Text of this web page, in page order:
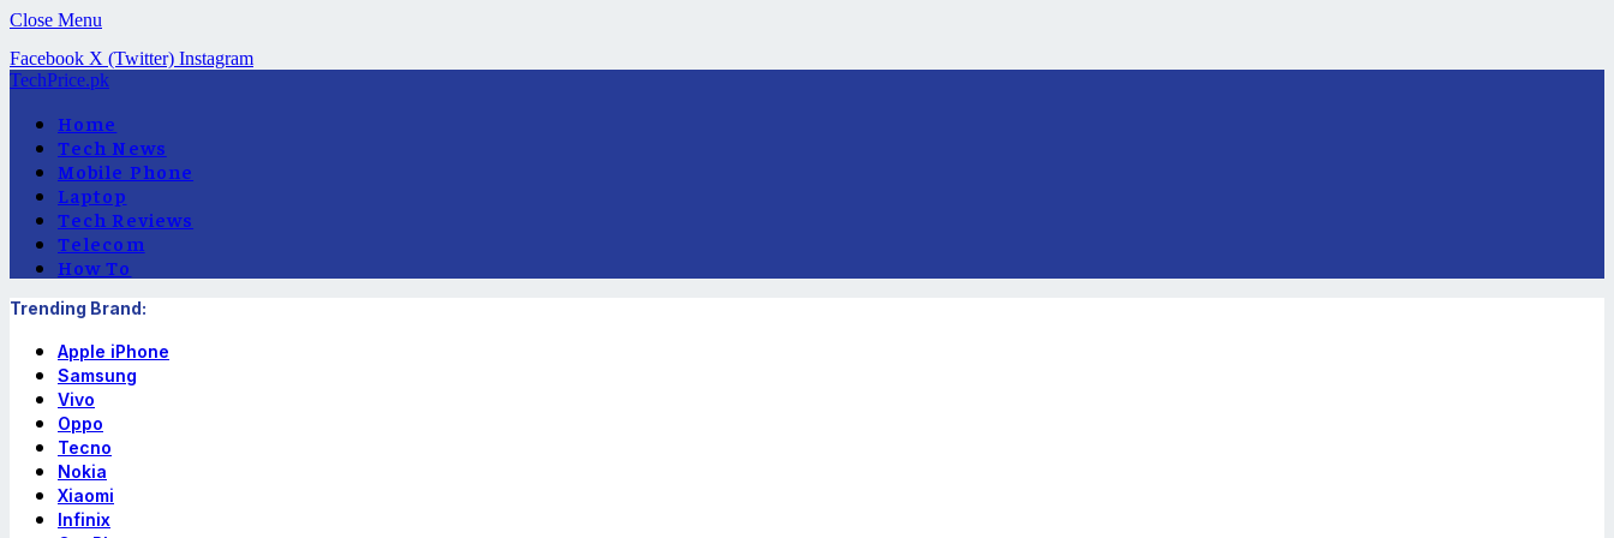
Close Menu
Facebook X (Twitter) Instagram
TechPrice.pk
Home
Tech News
Mobile Phone
Laptop
Tech Reviews
Telecom
How To
Trending Brand:
Apple iPhone
Samsung
Vivo
Oppo
Tecno
Nokia
Xiaomi
Infinix